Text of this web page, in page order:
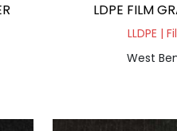
LDPE FILM
LLDPE |
West